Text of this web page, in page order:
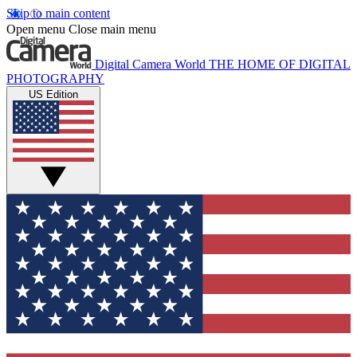
Skip to main content
Open menu Close main menu
Digital Camera World THE HOME OF DIGITAL
PHOTOGRAPHY
US Edition